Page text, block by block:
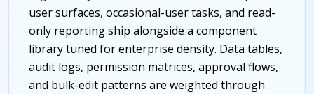
user surfaces, occasional-user tasks, and read-
only reporting ship alongside a component
library tuned for enterprise density. Data tables,
audit logs, permission matrices, approval flows,
and bulk-edit patterns are weighted through